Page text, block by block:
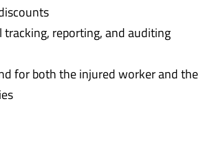
tracking, reporting, and auditing
for both the injured worker and the